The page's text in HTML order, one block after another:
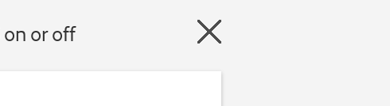
on or off